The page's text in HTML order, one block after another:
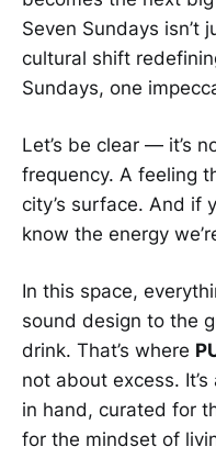
Seven Sundays isn’t
cultural shift
Sundays, one
Let’s be clear — it’s
frequency. A feeling
city’s surface. And if
know the energy
In this space,
sound design to the
drink. That’s where
not about excess.
in hand, curated for
for the mindset of